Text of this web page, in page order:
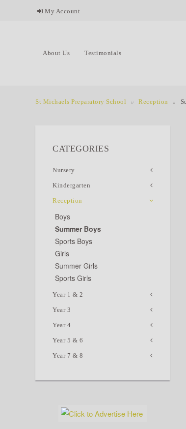
My Account
About Us Testimonials
St Michaels Preparatory School Reception
CATEGORIES
Nursery
Kindergarten
Reception
Boys
Summer Boys
Sports Boys
Girls
Summer Girls
Sports Girls
Year 1 & 2
Year 3
Year 4
Year 5 & 6
Year 7 & 8